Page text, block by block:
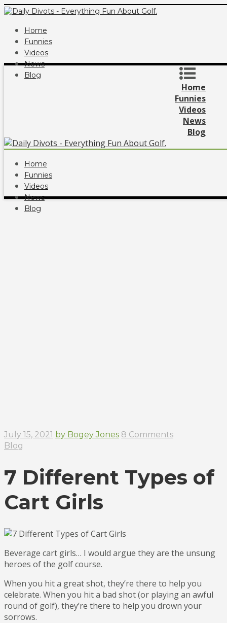
Home
Funnies
Videos
News
Blog
Home
Funnies
Videos
News
Blog
Home
Funnies
Videos
News
Blog
July 15, 2021 by Bogey Jones 8 Comments
Blog
7 Different Types of
Cart Girls
Beverage cart girls… I would argue they are the unsung
heroes of the golf course.
When you hit a great shot, they’re there to help you
celebrate. When you hit a bad shot (or playing an awful
round of golf), they’re there to help you drown your
sorrows.